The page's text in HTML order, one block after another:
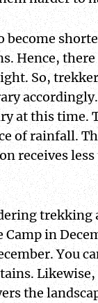
become
Hence,
So,
at this time.
of rainfall.
receives
trekking
Camp in
You
the